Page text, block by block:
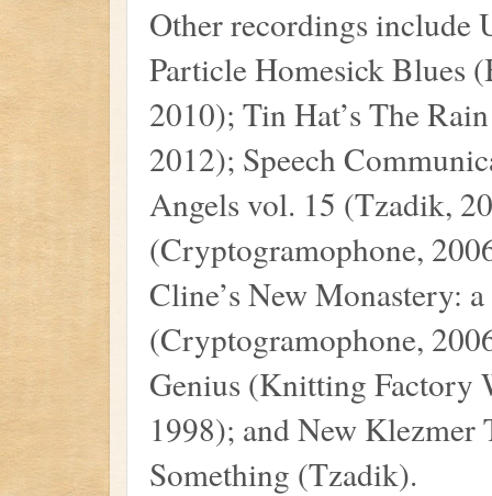
Other recordings include
Particle Homesick Blues
2010); Tin Hat’s The
2012); Speech
Angels vol. 15 (Tzadik,
(Cryptogramophone,
Cline’s New Monastery:
(Cryptogramophone,
Genius (Knitting Factory
1998); and New
Something (Tzadik).